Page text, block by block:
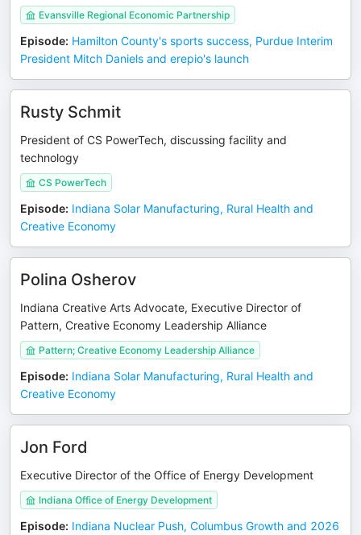
Evansville Regional Economic Partnership
Episode: Hamilton County's sports success, Purdue Interim
President Mitch Daniels and erepio's launch
Rusty Schmit
President of CS PowerTech, discussing facility and
technology
CS PowerTech
Episode: Indiana Solar Manufacturing, Rural Health and
Creative Economy
Polina Osherov
Indiana Creative Arts Advocate, Executive Director of
Pattern, Creative Economy Leadership Alliance
Pattern; Creative Economy Leadership Alliance
Episode: Indiana Solar Manufacturing, Rural Health and
Creative Economy
Jon Ford
Executive Director of the Office of Energy Development
Indiana Office of Energy Development
Episode: Indiana Nuclear Push, Columbus Growth and 2026